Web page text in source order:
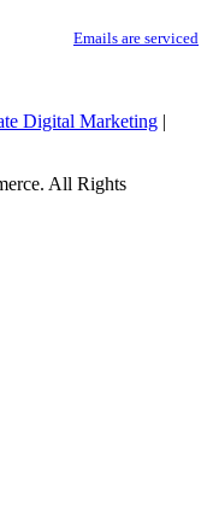
Emails are serviced
Digital Marketing |
All Rights